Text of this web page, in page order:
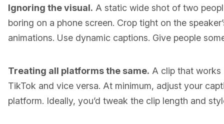
Ignoring the visual. A static wide shot of two
boring on a phone screen. Crop tight on the
animations. Use dynamic captions. Give people
Treating all platforms the same. A clip that works
TikTok and vice versa. At minimum, adjust your
platform. Ideally, you’d tweak the clip length and